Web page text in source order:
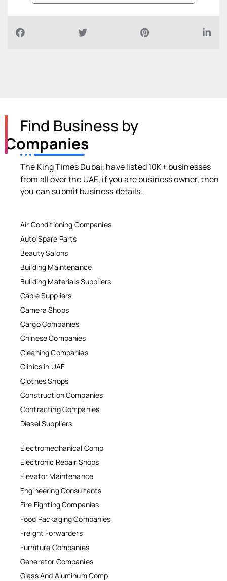
Find Business by
Companies
The King Times Dubai, have listed 10K+ businesses
from all over the UAE, if you are business owner, then
you can submit business details.
Air Conditioning Companies
Auto Spare Parts
Beauty Salons
Building Maintenance
Building Materials Suppliers
Cable Suppliers
Camera Shops
Cargo Companies
Chinese Companies
Cleaning Companies
Clinics in UAE
Clothes Shops
Construction Companies
Contracting Companies
Diesel Suppliers
Electromechanical Comp
Electronic Repair Shops
Elevator Maintenance
Engineering Consultants
Fire Fighting Companies
Food Packaging Companies
Freight Forwarders
Furniture Companies
Generator Companies
Glass And Aluminum Comp